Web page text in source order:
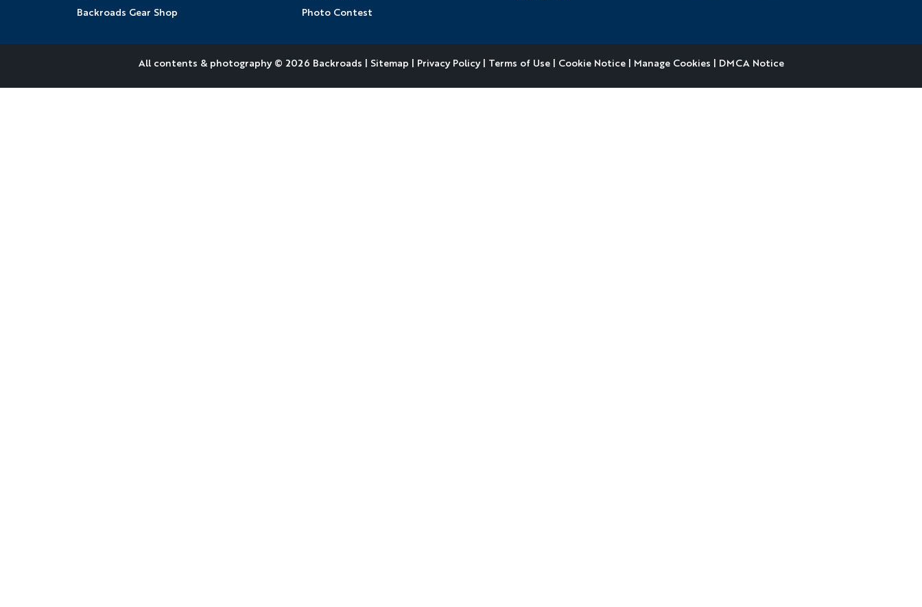
Backroads Gear Shop
Photo Contest
All contents & photography© 2026 Backroads | Sitemap | Privacy Policy | Terms of Use| Cookie Notice| Manage Cookies | DMCA Notice